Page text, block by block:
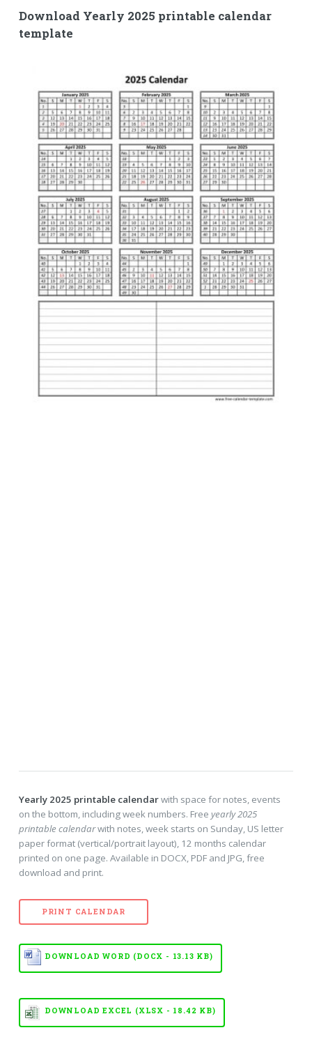
Download Yearly 2025 printable calendar
template
Yearly 2025 printable calendarwith space for notes, events
on the bottom, including week numbers. Free yearly 2025
printable calendarwith notes, week starts on Sunday, US letter
paper format (vertical/portrait layout), 12 months calendar
printed on one page. Available in DOCX, PDF and JPG, free
download and print.
PRINT CALENDAR
DOWNLOAD WORD (DOCX - 13.13 KB)
DOWNLOAD EXCEL (XLSX - 18.42 KB)